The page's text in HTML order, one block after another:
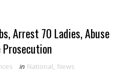
Arrest 70 Ladies, Abuse
Prosecution
in National, News